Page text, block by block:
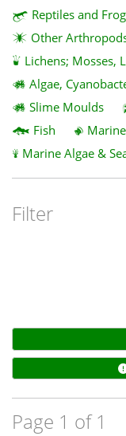
Reptiles and
Other
Lichens; Mosses,
Algae,
Slime Moulds
Fish
Marine Algae &
Filter
Page 1 of 1